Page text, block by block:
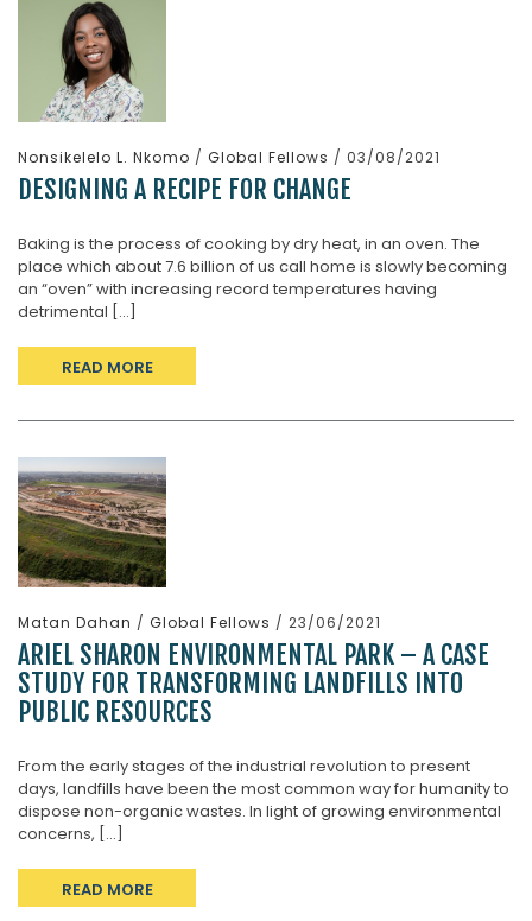
Nonsikelelo L. Nkomo / Global Fellows / 03/08/2021
DESIGNING A RECIPE FOR CHANGE
Baking is the process of cooking by dry heat, in an oven. The
place which about 7.6 billion of us call home is slowly becoming
an “oven” with increasing record temperatures having
detrimental [...]
READ MORE
Matan Dahan / Global Fellows / 23/06/2021
ARIEL SHARON ENVIRONMENTAL PARK – A CASE
STUDY FOR TRANSFORMING LANDFILLS INTO
PUBLIC RESOURCES
From the early stages of the industrial revolution to present
days, landfills have been the most common way for humanity to
dispose non-organic wastes. In light of growing environmental
concerns, [...]
READ MORE